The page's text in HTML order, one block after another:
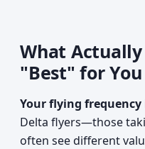
What
"Best" for You
Your flying frequency
Delta flyers—those
often see different